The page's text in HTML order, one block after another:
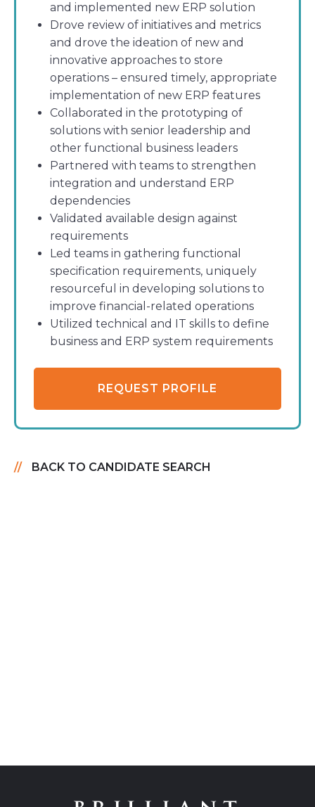
and implemented new ERP solution
Drove review of initiatives and metrics
and drove the ideation of new and
innovative approaches to store
operations – ensured timely, appropriate
implementation of new ERP features
Collaborated in the prototyping of
solutions with senior leadership and
other functional business leaders
Partnered with teams to strengthen
integration and understand ERP
dependencies
Validated available design against
requirements
Led teams in gathering functional
specification requirements, uniquely
resourceful in developing solutions to
improve financial-related operations
Utilized technical and IT skills to define
business and ERP system requirements
REQUEST PROFILE
BACK TO CANDIDATE SEARCH